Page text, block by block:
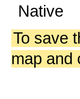
Native
To save
map and